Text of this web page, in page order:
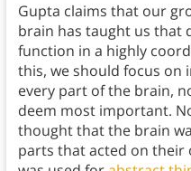
Gupta claims that our
brain has taught us that
function in a highly
this, we should focus
every part of the brain,
deem most important.
thought that the brain
parts that acted on their